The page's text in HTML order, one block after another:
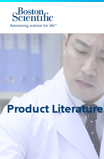
Product Literature